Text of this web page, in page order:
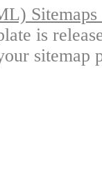
is
sitemap